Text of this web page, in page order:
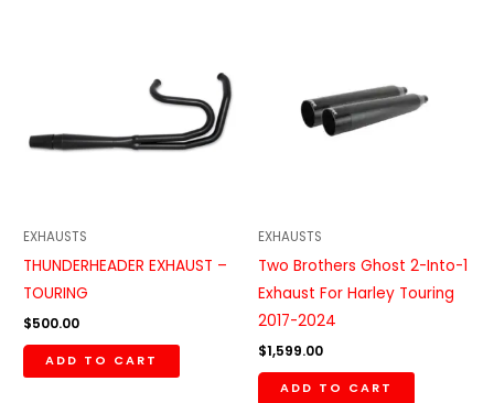
EXHAUSTS
THUNDERHEADER EXHAUST –
TOURING
$500.00
ADD TO CART
EXHAUSTS
Two Brothers Ghost 2-Into-1
Exhaust For Harley Touring
2017-2024
$1,599.00
ADD TO CART